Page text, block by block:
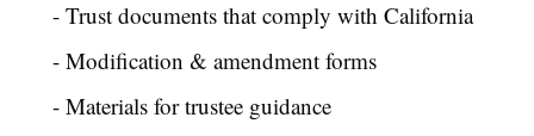
- Trust documents that comply with California
- Modification & amendment forms
- Materials for trustee guidance